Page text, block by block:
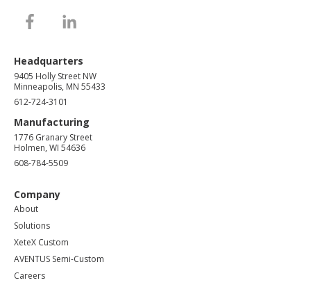
Headquarters
9405 Holly Street NW
Minneapolis, MN 55433
612-724-3101
Manufacturing
1776 Granary Street
Holmen, WI 54636
608-784-5509
Company
About
Solutions
XeteX Custom
AVENTUS Semi-Custom
Careers